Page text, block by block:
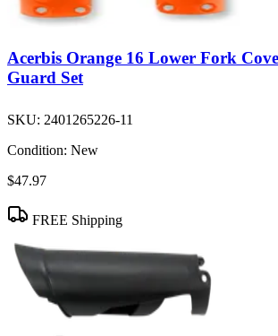
Acerbis Orange 16 Lower Fork
Guard Set
SKU: 2401265226-11
Condition: New
$47.97
FREE Shipping